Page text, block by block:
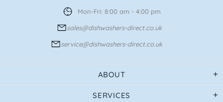
Mon-Fri: 8:00 am - 4:00 pm
sales@dishwashers-direct.co.uk
service@dishwashers-direct.co.uk
ABOUT
SERVICES